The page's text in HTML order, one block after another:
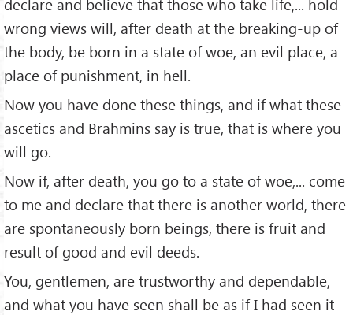
declare and believe that those who take life,... hold
wrong views will, after death at the breaking-up of
the body, be born in a state of woe, an evil place, a
place of punishment, in hell.
Now you have done these things, and if what these
ascetics and Brahmins say is true, that is where you
will go.
Now if, after death, you go to a state of woe,... come
to me and declare that there is another world, there
are spontaneously born beings, there is fruit and
result of good and evil deeds.
You, gentlemen, are trustworthy and dependable,
and what you have seen shall be as if I had seen it